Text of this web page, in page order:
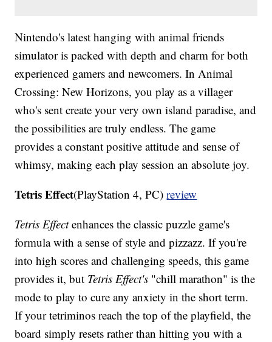
Nintendo's latest hanging with animal friends
simulator is packed with depth and charm for both
experienced gamers and newcomers. In Animal
Crossing: New Horizons, you play as a villager
who's sent create your very own island paradise, and
the possibilities are truly endless. The game
provides a constant positive attitude and sense of
whimsy, making each play session an absolute joy.
Tetris Effect(PlayStation 4, PC)review
Tetris Effectenhances the classic puzzle game's
formula with a sense of style and pizzazz. If you're
into high scores and challenging speeds, this game
provides it, but Tetris Effect's "chill marathon" is the
mode to play to cure any anxiety in the short term.
If your tetriminos reach the top of the playfield, the
board simply resets rather than hitting you with a